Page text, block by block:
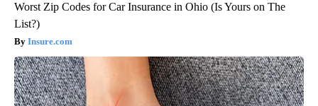
Worst Zip Codes for Car Insurance in Ohio (Is Yours on The
List?)
Insure.com